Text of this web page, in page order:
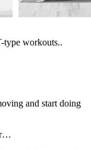
type workouts..
and start doing